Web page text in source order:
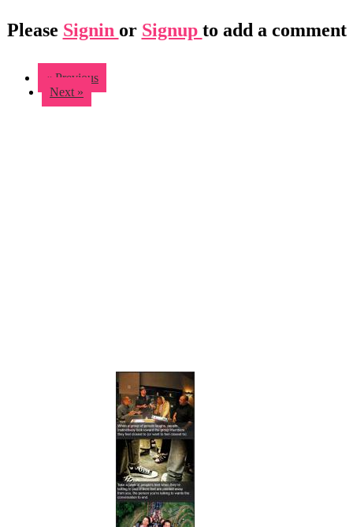
Please Signin or Signup to add a comment
« Previous
Next »